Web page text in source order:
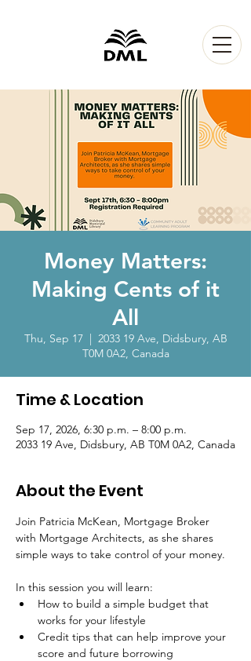
Money Matters:
Making Cents of it
All
Thu, Sep 17
  |
2033 19 Ave, Didsbury, AB
T0M 0A2, Canada
Time & Location
Sep 17, 2026, 6:30 p.m. – 8:00 p.m.
2033 19 Ave, Didsbury, AB T0M 0A2, Canada
About the Event
Join Patricia McKean, Mortgage Broker
with Mortgage Architects, as she shares
simple ways to take control of your money.
In this session you will learn:
How to build a simple budget that
works for your lifestyle
Credit tips that can help improve your
score and future borrowing